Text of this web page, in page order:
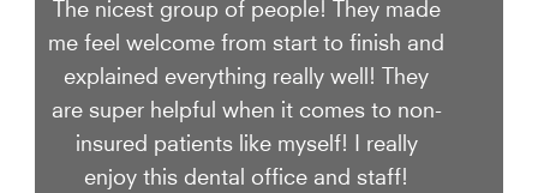
The nicest group of people! They made
me feel welcome from start to finish and
explained everything really well! They
are super helpful when it comes to non-
insured patients like myself! I really
enjoy this dental office and staff!